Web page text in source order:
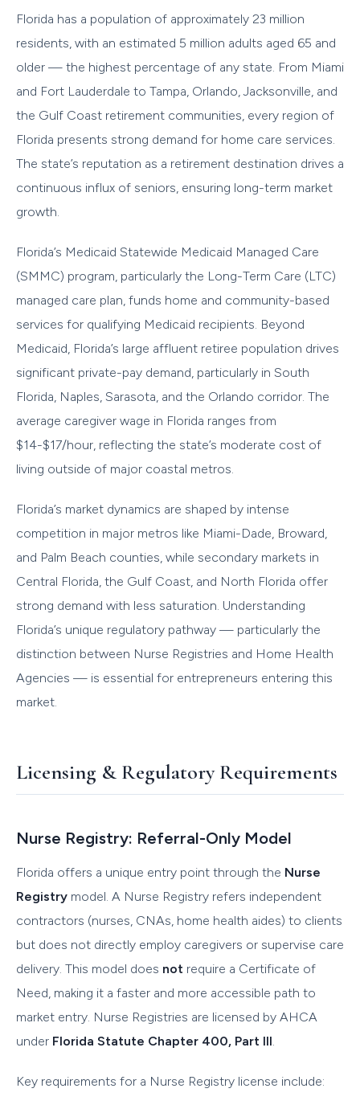
Florida has a population of approximately 23 million
residents, with an estimated 5 million adults aged 65 and
older — the highest percentage of any state. From Miami
and Fort Lauderdale to Tampa, Orlando, Jacksonville, and
the Gulf Coast retirement communities, every region of
Florida presents strong demand for home care services.
The state’s reputation as a retirement destination drives a
continuous influx of seniors, ensuring long-term market
growth.
Florida’s Medicaid Statewide Medicaid Managed Care
(SMMC) program, particularly the Long-Term Care (LTC)
managed care plan, funds home and community-based
services for qualifying Medicaid recipients. Beyond
Medicaid, Florida’s large affluent retiree population drives
significant private-pay demand, particularly in South
Florida, Naples, Sarasota, and the Orlando corridor. The
average caregiver wage in Florida ranges from
$14-$17/hour, reflecting the state’s moderate cost of
living outside of major coastal metros.
Florida’s market dynamics are shaped by intense
competition in major metros like Miami-Dade, Broward,
and Palm Beach counties, while secondary markets in
Central Florida, the Gulf Coast, and North Florida offer
strong demand with less saturation. Understanding
Florida’s unique regulatory pathway — particularly the
distinction between Nurse Registries and Home Health
Agencies — is essential for entrepreneurs entering this
market.
Licensing & Regulatory Requirements
Nurse Registry: Referral-Only Model
Florida offers a unique entry point through the Nurse
Registry model. A Nurse Registry refers independent
contractors (nurses, CNAs, home health aides) to clients
but does not directly employ caregivers or supervise care
delivery. This model does not require a Certificate of
Need, making it a faster and more accessible path to
market entry. Nurse Registries are licensed by AHCA
under Florida Statute Chapter 400, Part III
Key requirements for a Nurse Registry license include: